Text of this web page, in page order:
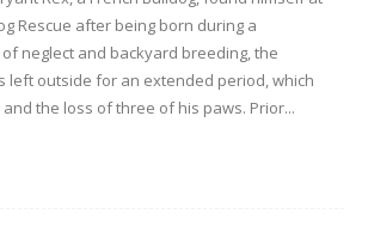
Rescue after being born during a
neglect and backyard breeding, the
left outside for an extended period, which
the loss of three of his paws. Prior...